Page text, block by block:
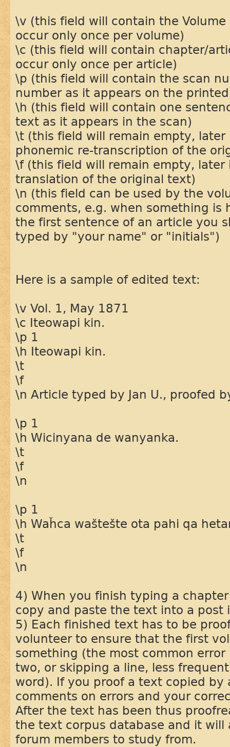
\v (this field will contain the
occur only once per volume)
\c (this field will contain chapter/
occur only once per article)
\p (this field will contain the scan
number as it appears on the
\h (this field will contain one
text as it appears in the scan)
\t (this field will remain empty, later
phonemic re-transcription of the
\f (this field will remain empty, later
translation of the original text)
\n (this field can be used by the
comments, e.g. when something is
the first sentence of an article you
typed by "your name" or "initials")
Here is a sample of edited text:
\v Vol. 1, May 1871
\c Iteowapi kin.
\p 1
\h Iteowapi kin.
\t
\f
\n Article typed by Jan U., proofed
\p 1
\h Wicinyana de wanyanka.
\t
\f
\n
\p 1
\h Waȟca waštešte ota pahi qa
\t
\f
\n
4) When you finish typing a
copy and paste the text into a post
5) Each finished text has to be
volunteer to ensure that the first
something (the most common
two, or skipping a line, less
word). If you proof a text copied by
comments on errors and your
After the text has been thus
the text corpus database and it will
forum members to study from.